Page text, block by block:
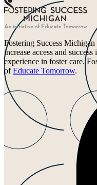
Fostering Success
increase access and
experience in foster care.
ofEducate Tomorrow.